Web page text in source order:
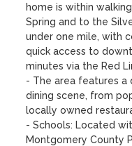
home is within
Spring and to the
under one mile, with
quick access to
minutes via the Red
- The area features a
dining scene, from
locally owned
- Schools: Located
Montgomery County